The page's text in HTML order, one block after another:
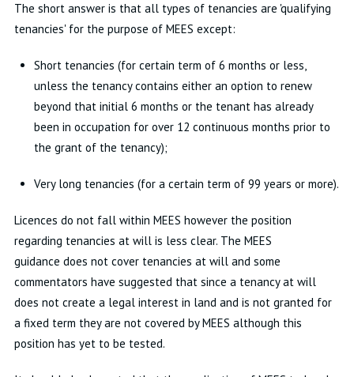
The short answer is that all types of tenancies are 'qualifying
tenancies' for the purpose of MEES except:
Short tenancies (for certain term of 6 months or less,
unless the tenancy contains either an option to renew
beyond that initial 6 months or the tenant has already
been in occupation for over 12 continuous months prior to
the grant of the tenancy);
Very long tenancies (for a certain term of 99 years or more).
Licences do not fall within MEES however the position
regarding tenancies at will is less clear. The MEES
guidance does not cover tenancies at will and some
commentators have suggested that since a tenancy at will
does not create a legal interest in land and is not granted for
a fixed term they are not covered by MEES although this
position has yet to be tested.